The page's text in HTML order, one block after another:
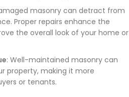
masonry can detract from
Proper repairs enhance the
the overall look of your home or
: Well-maintained masonry can
property, making it more
or tenants.